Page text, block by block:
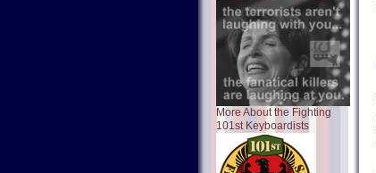
More About the Fighting
101st Keyboardists